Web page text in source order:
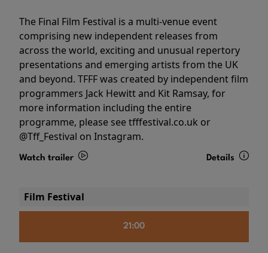
The Final Film Festival is a multi-venue event
comprising new independent releases from
across the world, exciting and unusual repertory
presentations and emerging artists from the UK
and beyond. TFFF was created by independent film
programmers Jack Hewitt and Kit Ramsay, for
more information including the entire
programme, please see tfffestival.co.uk or
@Tff_Festival on Instagram.
Watch trailer Details
Film Festival
21:00